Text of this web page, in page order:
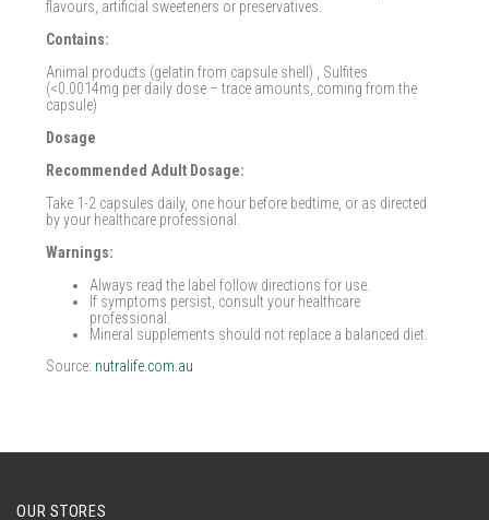
flavours, artificial sweeteners or preservatives.
Contains:
Animal products (gelatin from capsule shell) , Sulfites
(<0.0014mg per daily dose – trace amounts, coming from the
capsule)
Dosage
Recommended Adult Dosage:
Take 1-2 capsules daily, one hour before bedtime, or as directed
by your healthcare professional.
Warnings:
Always read the label follow directions for use.
If symptoms persist, consult your healthcare
professional.
Mineral supplements should not replace a balanced diet.
Source: nutralife.com.au
OUR STORES